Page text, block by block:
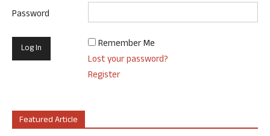
Password
Remember Me
Lost your password?
Register
Featured Article